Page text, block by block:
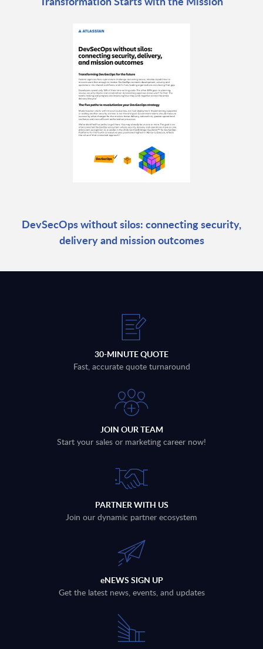
DevSecOps without silos: connecting security,
delivery and mission outcomes
30-MINUTE QUOTE
Fast, accurate quote turnaround
JOIN OUR TEAM
Start your sales or marketing career now!
PARTNER WITH US
Join our dynamic partner ecosystem
eNEWS SIGN UP
Get the latest news, events, and updates